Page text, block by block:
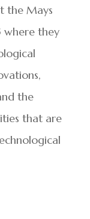
the Mays
where they
the
that are